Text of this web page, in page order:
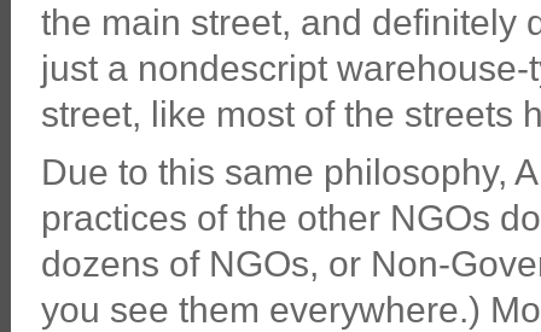
the main street, and definitely
just a nondescript
street, like most of the streets
Due to this same philosophy,
practices of the other NGOs
dozens of NGOs, or Non-
you see them everywhere.)